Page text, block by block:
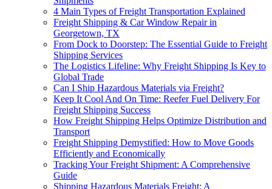
4 Main Types of Freight Transportation Explained
Freight Shipping & Car Window Repair in
Georgetown, TX
From Dock to Doorstep: The Essential Guide to Freight
Shipping Services
The Logistics Lifeline: Why Freight Shipping Is Key to
Global Trade
Can I Ship Hazardous Materials via Freight?
Keep It Cool And On Time: Reefer Fuel Delivery For
Freight Shipping Success
How Freight Shipping Helps Optimize Distribution and
Transport
Freight Shipping Demystified: How to Move Goods
Efficiently and Economically
Tracking Your Freight Shipment: A Comprehensive
Guide
Shipping Hazardous Materials Freight: A